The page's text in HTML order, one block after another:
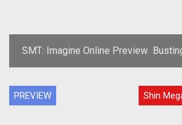
SMT: Imagine Online Preview 
Style
PREVIEW Shin